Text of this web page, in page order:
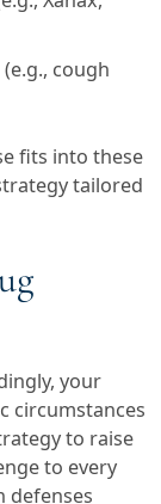
cough
fits into these
tailored
your
circumstances
to raise
to every
defenses